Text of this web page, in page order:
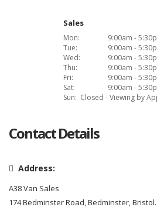
Sales
Mon:
9:00am -
Tue:
9:00am -
Wed:
9:00am -
Thu:
9:00am -
Fri:
9:00am -
Sat:
9:00am -
Sun: Closed - Viewing by
Contact Details
Address:
A38 Van Sales
174 Bedminster Road, Bedminster, Bristol.